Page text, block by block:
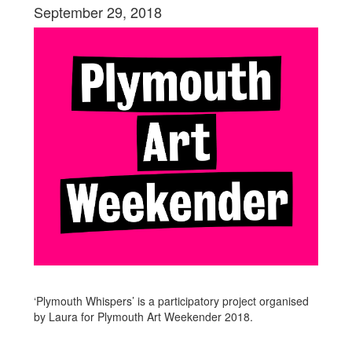
September 29, 2018
‘Plymouth Whispers’ is a participatory project organised
by Laura for Plymouth Art Weekender 2018.